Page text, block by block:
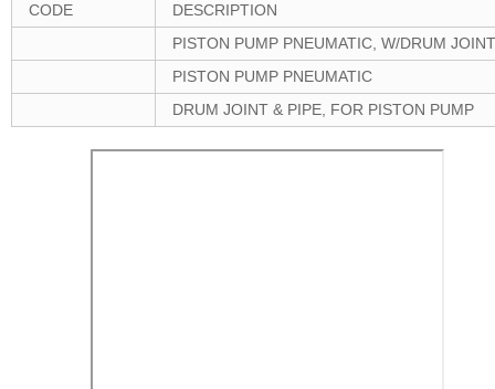
CODE
DESCRIPTION
PISTON PUMP PNEUMATIC, W/DRUM
PISTON PUMP PNEUMATIC
DRUM JOINT & PIPE, FOR PISTON PUMP